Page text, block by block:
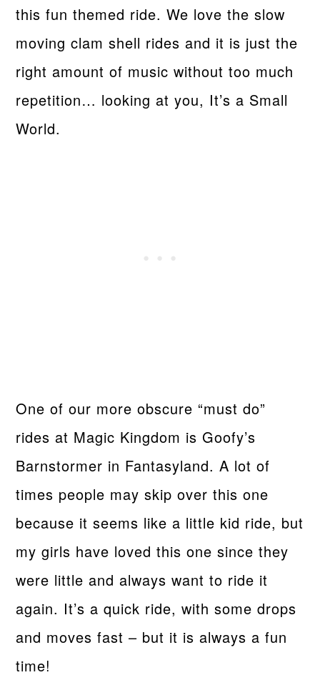
this fun themed ride. We love the slow
moving clam shell rides and it is just the
right amount of music without too much
repetition… looking at you, It’s a Small
World.
One of our more obscure “must do”
rides at Magic Kingdom is Goofy’s
Barnstormer in Fantasyland. A lot of
times people may skip over this one
because it seems like a little kid ride, but
my girls have loved this one since they
were little and always want to ride it
again. It’s a quick ride, with some drops
and moves fast – but it is always a fun
time!